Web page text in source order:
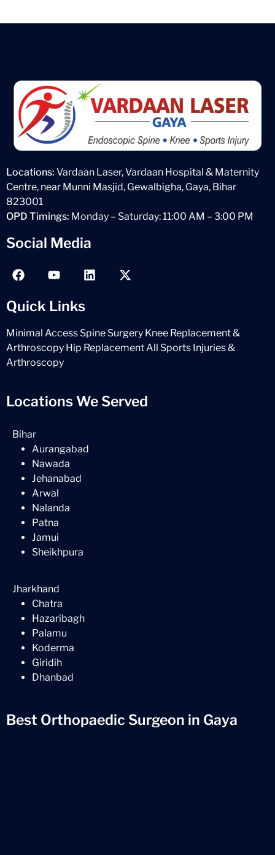
Locations: Vardaan Laser, Vardaan Hospital & Maternity
Centre, near Munni Masjid, Gewalbigha, Gaya, Bihar
823001
OPD Timings: Monday – Saturday: 11:00 AM – 3:00 PM
Social Media
Quick Links
Minimal Access Spine Surgery Knee Replacement &
Arthroscopy Hip ReplacementAll Sports Injuries &
Arthroscopy
Locations We Served
Bihar
Aurangabad
Nawada
Jehanabad
Arwal
Nalanda
Patna
Jamui
Sheikhpura
Jharkhand
Chatra
Hazaribagh
Palamu
Koderma
Giridih
Dhanbad
Best Orthopaedic Surgeon in Gaya